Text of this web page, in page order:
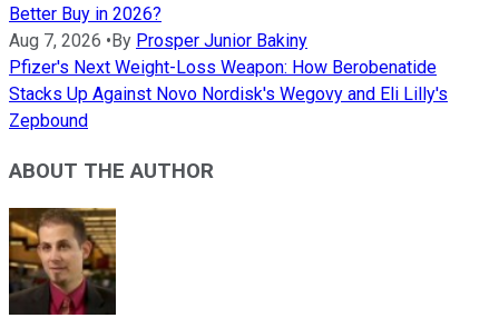
Better Buy in 2026?
Aug 7, 2026 • By Prosper Junior Bakiny
Pfizer's Next Weight-Loss Weapon: How Berobenatide
Stacks Up Against Novo Nordisk's Wegovy and Eli Lilly's
Zepbound
ABOUT THE AUTHOR